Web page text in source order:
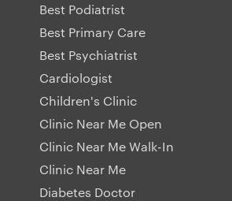
Best Podiatrist
Best Primary Care
Best Psychiatrist
Cardiologist
Children's Clinic
Clinic Near Me Open
Clinic Near Me Walk-In
Clinic Near Me
Diabetes Doctor